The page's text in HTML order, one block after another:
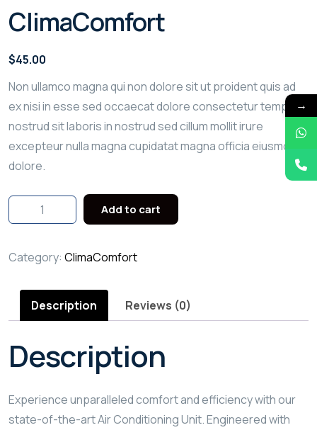
ClimaComfort
$45.00
Non ullamco magna qui non dolore sit ut proident quis ad
ex nisi in esse sed occaecat dolore consectetur tempor
nostrud sit laboris in nostrud sed cillum mollit irure
excepteur nulla magna cupidatat magna officia eiusmod
dolore.
Add to cart
Category: ClimaComfort
Description Reviews (0)
Description
Experience unparalleled comfort and efficiency with our
state-of-the-art Air Conditioning Unit. Engineered with
→